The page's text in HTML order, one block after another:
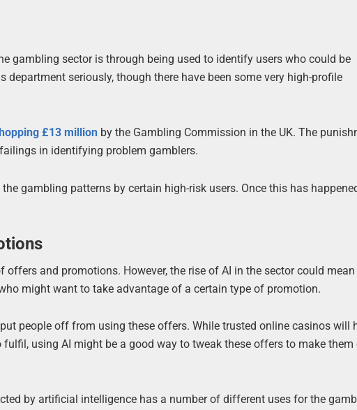
gambling sector is through being used to identify users who could be
seriously, though there have been some very high-profile
£13 million by the Gambling Commission in the UK. The
in identifying problem gamblers.
gambling patterns by certain high-risk users. Once this has
and promotions. However, the rise of AI in the sector could
might want to take advantage of a certain type of promotion.
people off from using these offers. While trusted online casinos will
fulfil, using AI might be a good way to tweak these offers to make them
by artificial intelligence has a number of different uses for the